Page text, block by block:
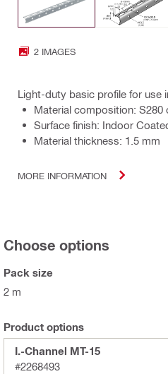
2 IMAGES
Light-duty basic profile for use
Material composition: S280
Surface finish: Indoor
Material thickness: 1.5 mm
MORE INFORMATION
Choose options
Pack size
2 m
Product options
I.-Channel MT-15
#2268493